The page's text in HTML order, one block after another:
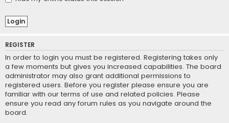
REGISTER
In order to login you must be registered. Registering takes only
a few moments but gives you increased capabilities. The board
administrator may also grant additional permissions to
registered users. Before you register please ensure you are
familiar with our terms of use and related policies. Please
ensure you read any forum rules as you navigate around the
board.